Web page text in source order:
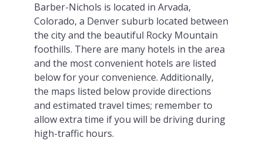
Barber-Nichols is located in Arvada,
Colorado, a Denver suburb located between
the city and the beautiful Rocky Mountain
foothills. There are many hotels in the area
and the most convenient hotels are listed
below for your convenience. Additionally,
the maps listed below provide directions
and estimated travel times; remember to
allow extra time if you will be driving during
high-traffic hours.